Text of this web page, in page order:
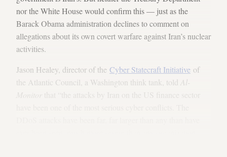
nor the White House would confirm this — just as the
Barack Obama administration declines to comment on
allegations about its own covert warfare against Iran’s nuclear
activities.
Jason Healey, director of the Cyber Statecraft Initiative of
the Atlantic Council, a Washington think tank, told Al-